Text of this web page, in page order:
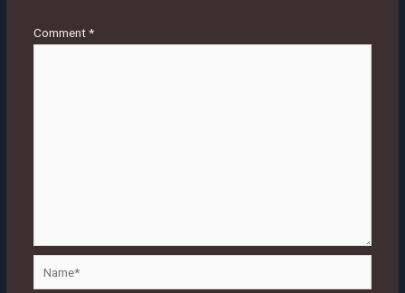
Comment*